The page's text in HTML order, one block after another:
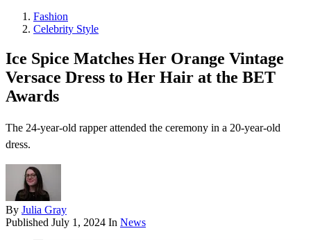
Fashion
Celebrity Style
Ice Spice Matches Her Orange Vintage
Versace Dress to Her Hair at the BET
Awards
The 24-year-old rapper attended the ceremony in a 20-year-old
dress.
By Julia Gray
Published July 1, 2024 In News